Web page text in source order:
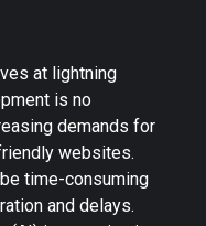
at lightning
is no
demands for
websites.
time-consuming
and delays.